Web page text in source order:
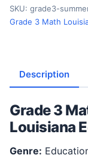
SKU: grade3-
Grade 3 Math
Description
Grade 3
Louisiana
Genre: